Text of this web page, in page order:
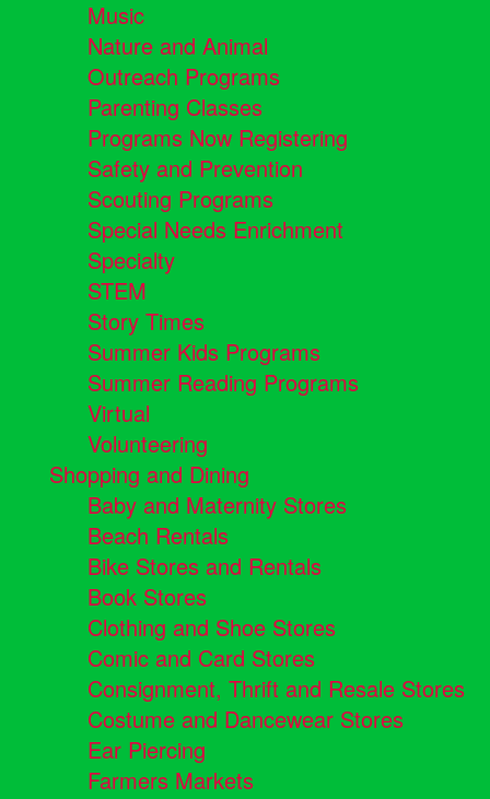
Music
Nature and Animal
Outreach Programs
Parenting Classes
Programs Now Registering
Safety and Prevention
Scouting Programs
Special Needs Enrichment
Specialty
STEM
Story Times
Summer Kids Programs
Summer Reading Programs
Virtual
Volunteering
Shopping and Dining
Baby and Maternity Stores
Beach Rentals
Bike Stores and Rentals
Book Stores
Clothing and Shoe Stores
Comic and Card Stores
Consignment, Thrift and Resale Stores
Costume and Dancewear Stores
Ear Piercing
Farmers Markets